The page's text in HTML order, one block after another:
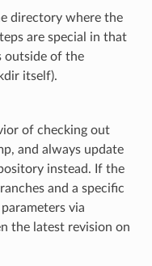
directory where the
are special in that
outside of the
itself).
of checking out
and always update
instead. If the
and a specific
via
the latest revision on